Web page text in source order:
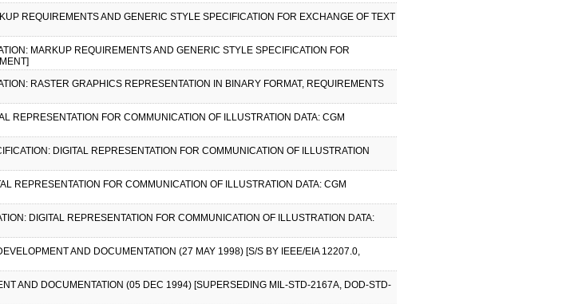
REQUIREMENTS AND GENERIC STYLE SPECIFICATION FOR EXCHANGE OF TEXT
MARKUP REQUIREMENTS AND GENERIC STYLE SPECIFICATION FOR
RASTER GRAPHICS REPRESENTATION IN BINARY FORMAT, REQUIREMENTS
REPRESENTATION FOR COMMUNICATION OF ILLUSTRATION DATA: CGM
DIGITAL REPRESENTATION FOR COMMUNICATION OF ILLUSTRATION
REPRESENTATION FOR COMMUNICATION OF ILLUSTRATION DATA: CGM
DIGITAL REPRESENTATION FOR COMMUNICATION OF ILLUSTRATION DATA:
AND DOCUMENTATION (27 MAY 1998) [S/S BY IEEE/EIA 12207.0,
AND DOCUMENTATION (05 DEC 1994) [SUPERSEDING MIL-STD-2167A, DOD-STD-